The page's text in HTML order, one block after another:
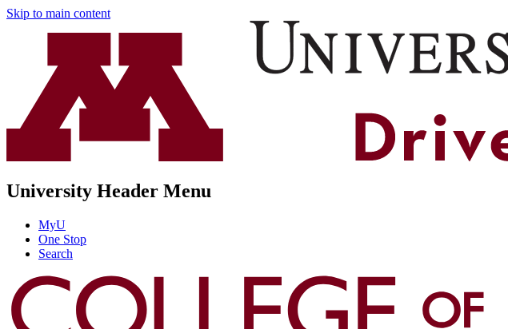
Skip to main content
University Header Menu
MyU
One Stop
Search